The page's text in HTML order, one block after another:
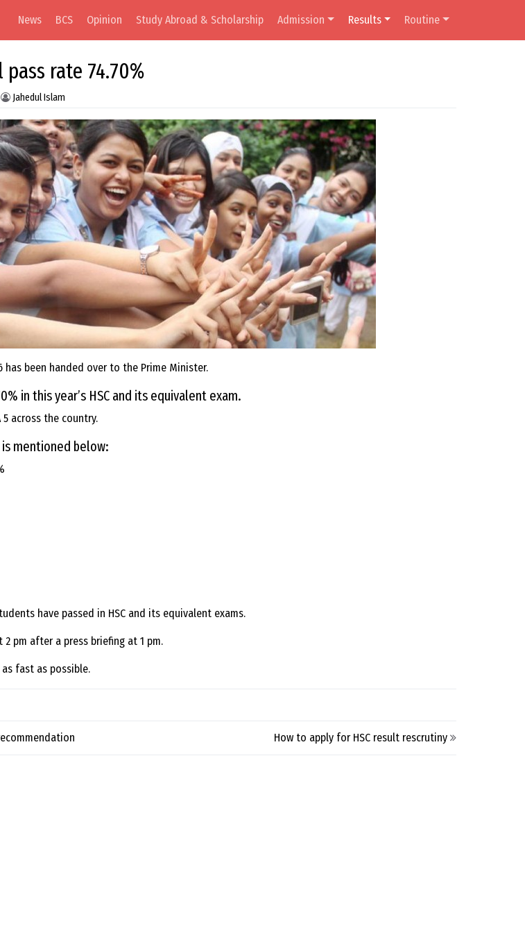
News BCS Opinion Study Abroad & Scholarship Admission Results Routine
pass rate 74.70%
Jahedul Islam
has been handed over to the Prime Minister.
in this year’s HSC and its equivalent exam.
across the country.
is mentioned below:
have passed in HSC and its equivalent exams.
pm after a press briefing at 1 pm.
fast as possible.
How to apply for HSC result rescrutiny